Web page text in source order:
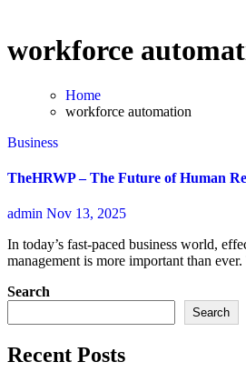
workforce
Home
workforce automation
Business
TheHRWP – The Future of Human
admin Nov 13, 2025
In today’s fast-paced business world, effective human resource
management is more important than
Search
Search
Recent Posts